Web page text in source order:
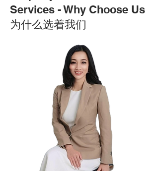
Services - Why Choose Us
为什么选着我们